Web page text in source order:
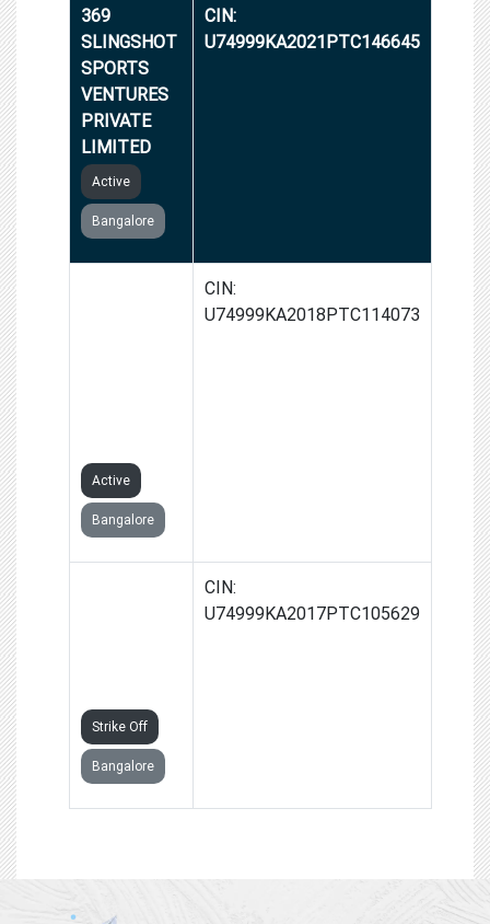
369
SLINGSHOT
SPORTS
VENTURES
PRIVATE
LIMITED
Active
Bangalore
CIN:
U74999KA2021PTC146645
Active
Bangalore
CIN:
U74999KA2018PTC114073
Strike Off
Bangalore
CIN:
U74999KA2017PTC105629